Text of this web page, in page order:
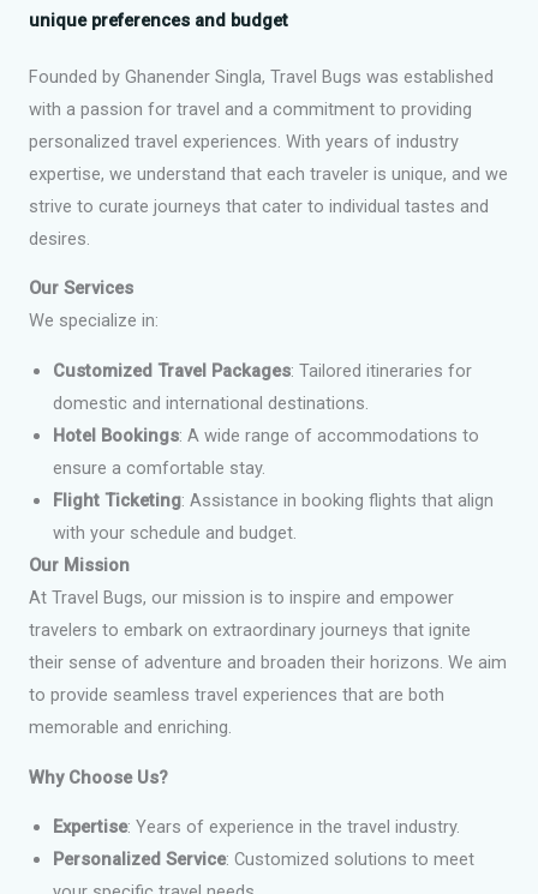
unique preferences and budget
Founded by Ghanender Singla, Travel Bugs was established
with a passion for travel and a commitment to providing
personalized travel experiences. With years of industry
expertise, we understand that each traveler is unique, and we
strive to curate journeys that cater to individual tastes and
desires.
Our Services
We specialize in:
Customized Travel Packages: Tailored itineraries for
domestic and international destinations.
Hotel Bookings: A wide range of accommodations to
ensure a comfortable stay.
Flight Ticketing: Assistance in booking flights that align
with your schedule and budget.
Our Mission
At Travel Bugs, our mission is to inspire and empower
travelers to embark on extraordinary journeys that ignite
their sense of adventure and broaden their horizons. We aim
to provide seamless travel experiences that are both
memorable and enriching.
Why Choose Us?
Expertise: Years of experience in the travel industry.
Personalized Service: Customized solutions to meet